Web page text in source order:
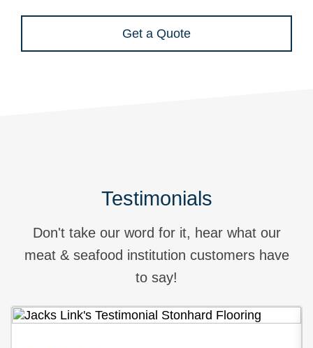
Get a Quote
Testimonials
Don't take our word for it, hear what our
meat & seafood institution customers have
to say!